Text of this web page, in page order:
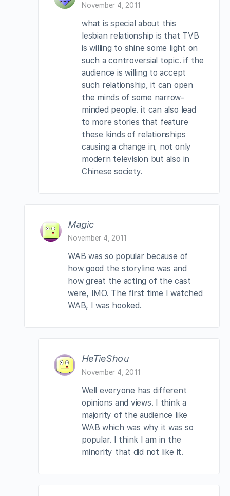
November 4, 2011
what is special about this
lesbian relationship is that TVB
is willing to shine some light on
such a controversial topic. if the
audience is willing to accept
such relationship, it can open
the minds of some narrow-
minded people. it can also lead
to more stories that feature
these kinds of relationships
causing a change in, not only
modern television but also in
Chinese society.
Magic
November 4, 2011
WAB was so popular because of
how good the storyline was and
how great the acting of the cast
were, IMO. The first time I watched
WAB, I was hooked.
HeTieShou
November 4, 2011
Well everyone has different
opinions and views. I think a
majority of the audience like
WAB which was why it was so
popular. I think I am in the
minority that did not like it.